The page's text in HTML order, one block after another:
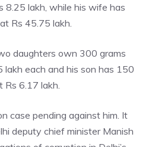
8.25 lakh, while his wife has
Rs 45.75 lakh.
daughters own 300 grams
each and his son has 150
Rs 6.17 lakh.
case pending against him. It
deputy chief minister Manish